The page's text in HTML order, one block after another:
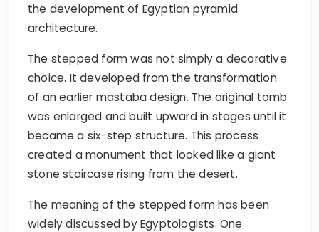
the development of Egyptian pyramid
architecture.
The stepped form was not simply a decorative
choice. It developed from the transformation
of an earlier mastaba design. The original tomb
was enlarged and built upward in stages until it
became a six-step structure. This process
created a monument that looked like a giant
stone staircase rising from the desert.
The meaning of the stepped form has been
widely discussed by Egyptologists. One